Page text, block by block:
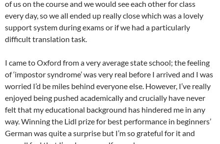
of us on the course and we would see each other for class
every day, so we all ended up really close which was a lovely
support system during exams or if we had a particularly
difficult translation task.
I came to Oxford from a very average state school; the feeling
of ‘impostor syndrome’ was very real before I arrived and I was
worried I’d be miles behind everyone else. However, I’ve really
enjoyed being pushed academically and crucially have never
felt that my educational background has hindered me in any
way. Winning the Lidl prize for best performance in beginners’
German was quite a surprise but I’m so grateful for it and